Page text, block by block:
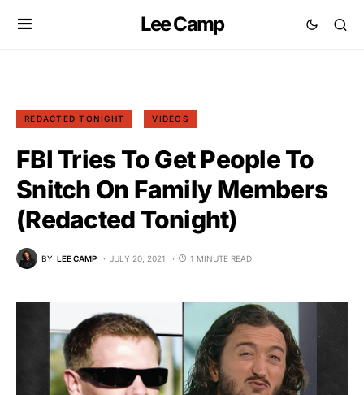
Lee Camp
REDACTED TONIGHT VIDEOS
FBI Tries To Get People To
Snitch On Family Members
(Redacted Tonight)
BY LEE CAMP JULY 20, 2021 1 MINUTE READ